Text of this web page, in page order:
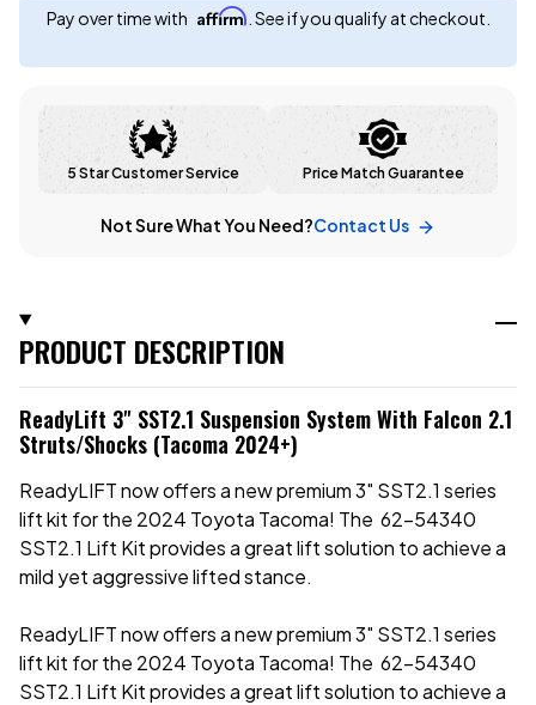
Pay over time with Affirm . See if you qualify at checkout.
5 Star Customer Service Price Match Guarantee
Not Sure What You Need?Contact Us
PRODUCT DESCRIPTION
ReadyLift 3" SST2.1 Suspension System With Falcon 2.1
Struts/Shocks (Tacoma 2024+)
ReadyLIFT now offers a new premium 3" SST2.1 series
lift kit for the 2024 Toyota Tacoma! The 62-54340
SST2.1 Lift Kit provides a great lift solution to achieve a
mild yet aggressive lifted stance.
ReadyLIFT now offers a new premium 3" SST2.1 series
lift kit for the 2024 Toyota Tacoma! The 62-54340
SST2.1 Lift Kit provides a great lift solution to achieve a